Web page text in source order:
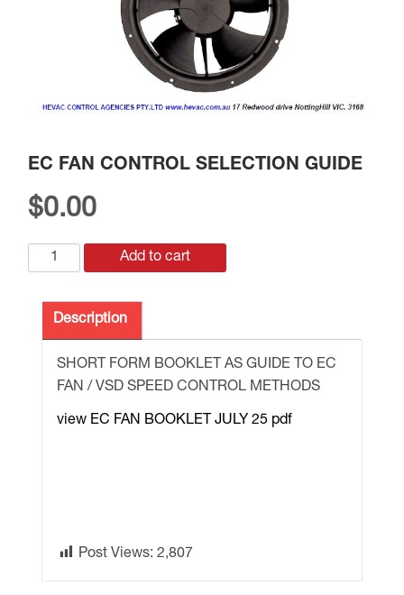
EC FAN CONTROL SELECTION GUIDE
$0.00
FAN
CONTROL
SELECTION
GUIDE
quantity
Add to cart
Description
SHORT FORM BOOKLET AS GUIDE TO EC
FAN / VSD SPEED CONTROL METHODS
view EC FAN BOOKLET JULY 25 pdf
Post Views: 2,807